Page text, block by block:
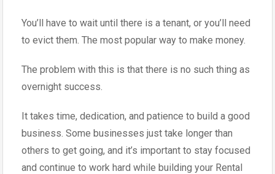
You’ll have to wait until there is a tenant, or you’ll need
to evict them. The most popular way to make money.
The problem with this is that there is no such thing as
overnight success.
It takes time, dedication, and patience to build a good
business. Some businesses just take longer than
others to get going, and it’s important to stay focused
and continue to work hard while building your Rental